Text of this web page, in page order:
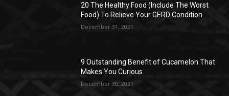
20 The Healthy Food (Include The Worst
Food) To Relieve Your GERD Condition
December 31, 2021
9 Outstanding Benefit of Cucamelon That
Makes You Curious
December 30, 2021